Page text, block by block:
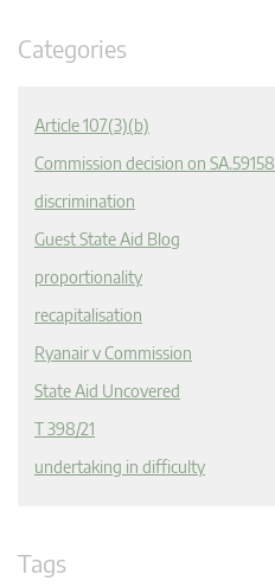
Categories
Article 107(3)(b)
Commission decision on SA.59158
discrimination
Guest State Aid Blog
proportionality
recapitalisation
Ryanair v Commission
State Aid Uncovered
T 398/21
undertaking in difficulty
Tags